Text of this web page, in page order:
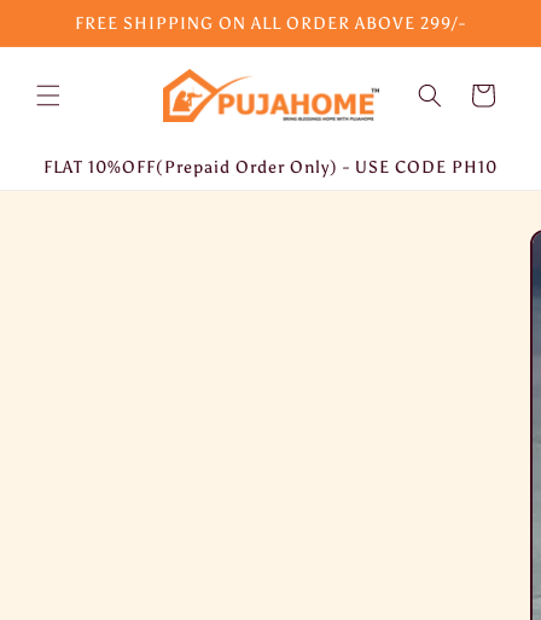
Skip toFREE SHIPPING ON ALL ORDER ABOVE 299/-
Cart
FLAT 10%OFF(Prepaid Order Only) - USE CODE PH10